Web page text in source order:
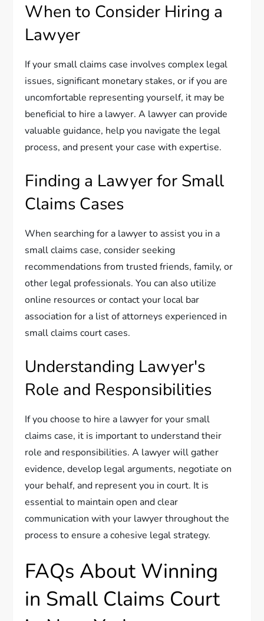
When to Consider Hiring a
Lawyer
If your small claims case involves complex legal
issues, significant monetary stakes, or if you are
uncomfortable representing yourself, it may be
beneficial to hire a lawyer. A lawyer can provide
valuable guidance, help you navigate the legal
process, and present your case with expertise.
Finding a Lawyer for Small
Claims Cases
When searching for a lawyer to assist you in a
small claims case, consider seeking
recommendations from trusted friends, family, or
other legal professionals. You can also utilize
online resources or contact your local bar
association for a list of attorneys experienced in
small claims court cases.
Understanding Lawyer's
Role and Responsibilities
If you choose to hire a lawyer for your small
claims case, it is important to understand their
role and responsibilities. A lawyer will gather
evidence, develop legal arguments, negotiate on
your behalf, and represent you in court. It is
essential to maintain open and clear
communication with your lawyer throughout the
process to ensure a cohesive legal strategy.
FAQs About Winning
in Small Claims Court